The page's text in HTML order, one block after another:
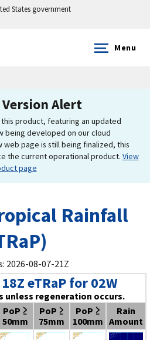
States government
Menu
Alert
product, featuring an updated
being developed on our cloud
web page is still being finalized, this
the current operational product. View
page
Rainfall
2026-08-07-21Z
eTRaP for 02W
unless regeneration occurs.
PoP ≥
50mm
PoP ≥
75mm
PoP ≥
100mm
Rain
Amount